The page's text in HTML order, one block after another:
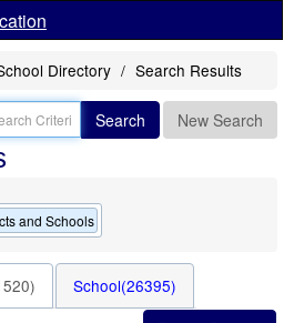
Directory Search Results
Search New Search
and Schools
School(26395)